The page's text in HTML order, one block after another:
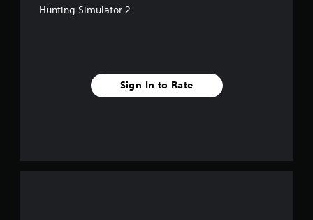
f
Hunting Simulator 2
Sign In to Rate